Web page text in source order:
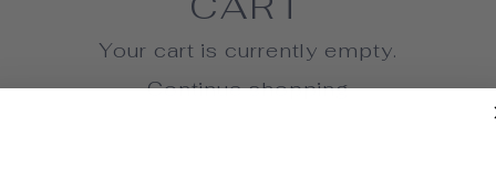
Your cart is currently empty.
Continue shopping